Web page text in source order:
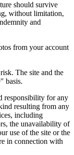
should survive
without limitation,
and
from your account
The site and the
basis.
responsibility for any
resulting from any
including
the unavailability of
use of the site or the
in connection with